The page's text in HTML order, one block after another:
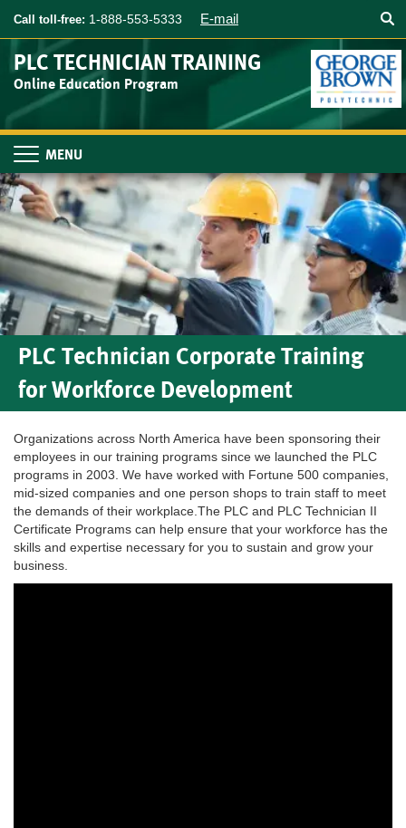
content
Call toll-free: 1-888-553-5333 E-mail
PLC TECHNICIAN TRAINING
Online Education Program
Toggle
navigation
PLC Technician Corporate Training
for Workforce Development
Organizations across North America have been sponsoring their
employees in our training programs since we launched the PLC
programs in 2003. We have worked with Fortune 500 companies,
mid-sized companies and one person shops to train staff to meet
the demands of their workplace.The PLC and PLC Technician II
Certificate Programs can help ensure that your workforce has the
skills and expertise necessary for you to sustain and grow your
business.